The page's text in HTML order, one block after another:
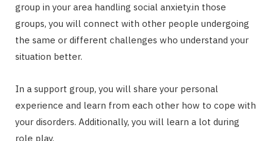
group in your area handling social anxiety.in those
groups, you will connect with other people undergoing
the same or different challenges who understand your
situation better.
In a support group, you will share your personal
experience and learn from each other how to cope with
your disorders. Additionally, you will learn a lot during
role play.